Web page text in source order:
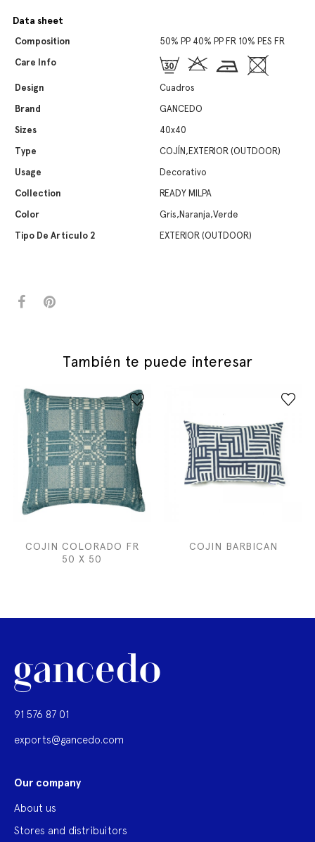
Data sheet
Composition
50% PP 40% PP FR 10% PES FR
Care Info
Design
Cuadros
Brand
GANCEDO
Sizes
40x40
Type
COJÍN,EXTERIOR (OUTDOOR)
Usage
Decorativo
Collection
READY MILPA
Color
Gris,Naranja,Verde
Tipo De Artículo 2
EXTERIOR (OUTDOOR)
También te puede interesar
COJIN COLORADO FR
50 X 50
COJIN BARBICAN
91 576 87 01
exports@gancedo.com
Our company
About us
Stores and distribuitors